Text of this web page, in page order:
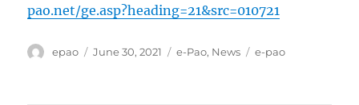
pao.net/ge.asp?heading=21&src=010721
Author
epao
Posted
June 30, 2021 Categories
e-Pao, News Tags
e-pao